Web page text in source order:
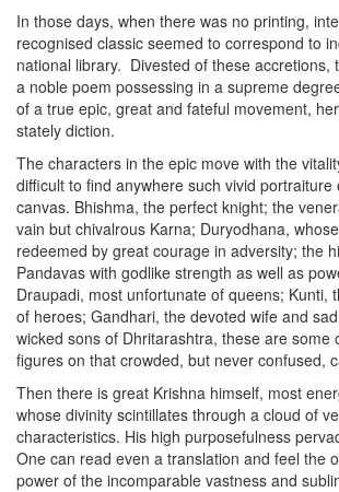
In those days, when there was no printing,
recognised classic seemed to correspond to
national library. Divested of these accretions,
a noble poem possessing in a supreme
of a true epic, great and fateful movement,
stately diction.
The characters in the epic move with the
difficult to find anywhere such vivid portraiture
canvas. Bhishma, the perfect knight; the
vain but chivalrous Karna; Duryodhana,
redeemed by great courage in adversity; the
Pandavas with godlike strength as well as
Draupadi, most unfortunate of queens; Kunti,
of heroes; Gandhari, the devoted wife and
wicked sons of Dhritarashtra, these are some
figures on that crowded, but never confused,
Then there is great Krishna himself, most
whose divinity scintillates through a cloud of
characteristics. His high purposefulness
One can read even a translation and feel the
power of the incomparable vastness and